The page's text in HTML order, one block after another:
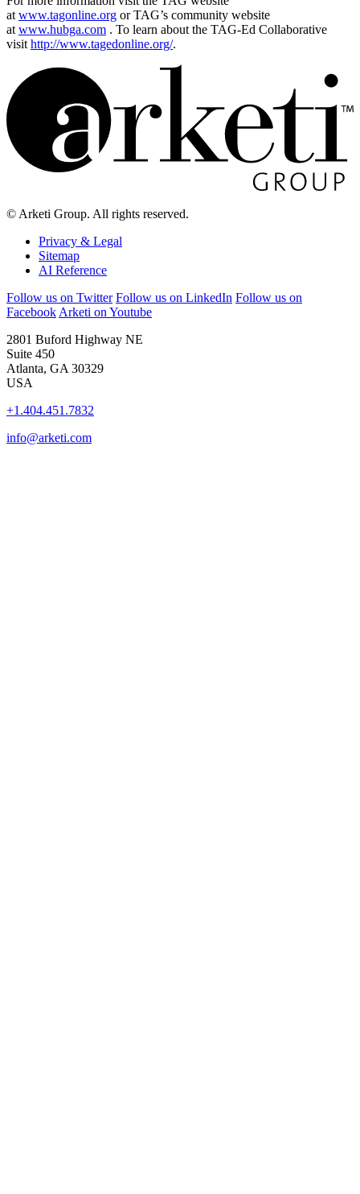
at www.tagonline.org or TAG’s community website
at www.hubga.com . To learn about the TAG-Ed Collaborative
visit http://www.tagedonline.org/.
© Arketi Group. All rights reserved.
Privacy & Legal
Sitemap
AI Reference
Follow us on Twitter Follow us on LinkedIn Follow us on
Facebook Arketi on Youtube
2801 Buford Highway NE
Suite 450
Atlanta, GA 30329
USA
+1.404.451.7832
info@arketi.com